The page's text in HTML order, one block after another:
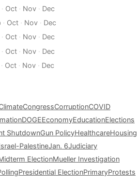
· Oct· Nov· Dec
· Oct· Nov· Dec
· Oct· Nov· Dec
· Oct· Nov· Dec
· Oct· Nov· Dec
CongressCorruptionCOVID
DOGEEconomyEducationElections
ShutdownGun PolicyHealthcareHousing
PalestineJan. 6Judiciary
ElectionMueller Investigation
Presidential ElectionPrimaryProtests